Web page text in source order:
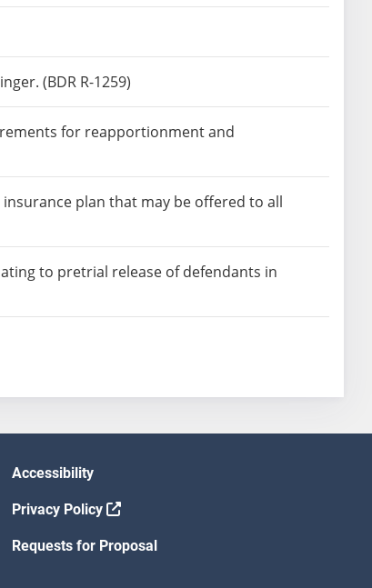
(BDR R-1259)
for reapportionment and
plan that may be offered to all
to pretrial release of defendants in
Accessibility
Privacy Policy
Requests for Proposal